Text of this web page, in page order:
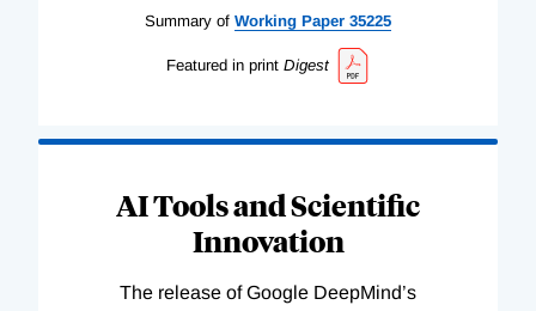
Summary of Working Paper 35225
Featured in print Digest
AI Tools and Scientific
Innovation
The release of Google DeepMind’s